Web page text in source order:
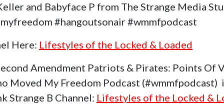
and Babyface P from The Strange Media
#hangoutsonair #wmmfpodcast
Here: Lifestyles of the Locked & Loaded
Amendment Patriots & Pirates: Points Of
Moved My Freedom Podcast (#wmmfpodcast)
Strange B Channel: Lifestyles of the Locked &